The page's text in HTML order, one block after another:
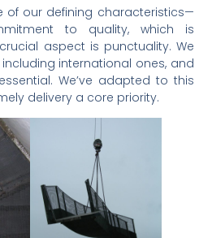
of our defining characteristics—
to quality, which is
aspect is punctuality. We
international ones, and
We’ve adapted to this
delivery a core priority.